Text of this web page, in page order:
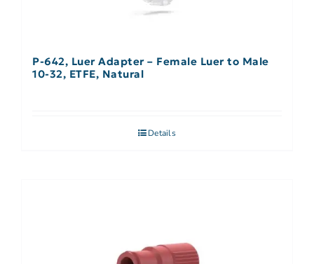
P-642, Luer Adapter – Female Luer to Male
10-32, ETFE, Natural
Details